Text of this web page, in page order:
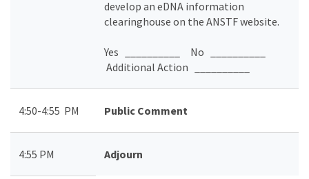
develop an eDNA information
clearinghouse on the ANSTF website.
Yes __________ No __________
Additional Action __________
4:50-4:55 PM Public Comment
4:55 PM Adjourn